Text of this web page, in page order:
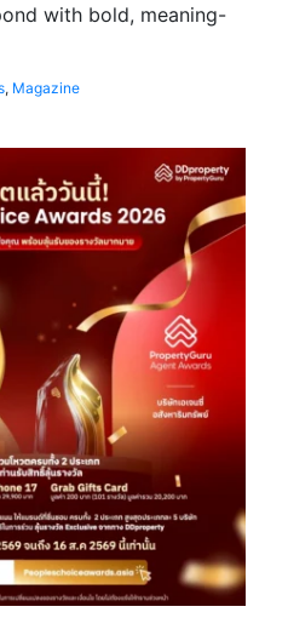
with bold, meaning-
, Magazine